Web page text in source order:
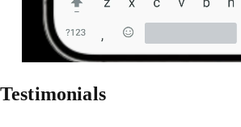
Testimonials